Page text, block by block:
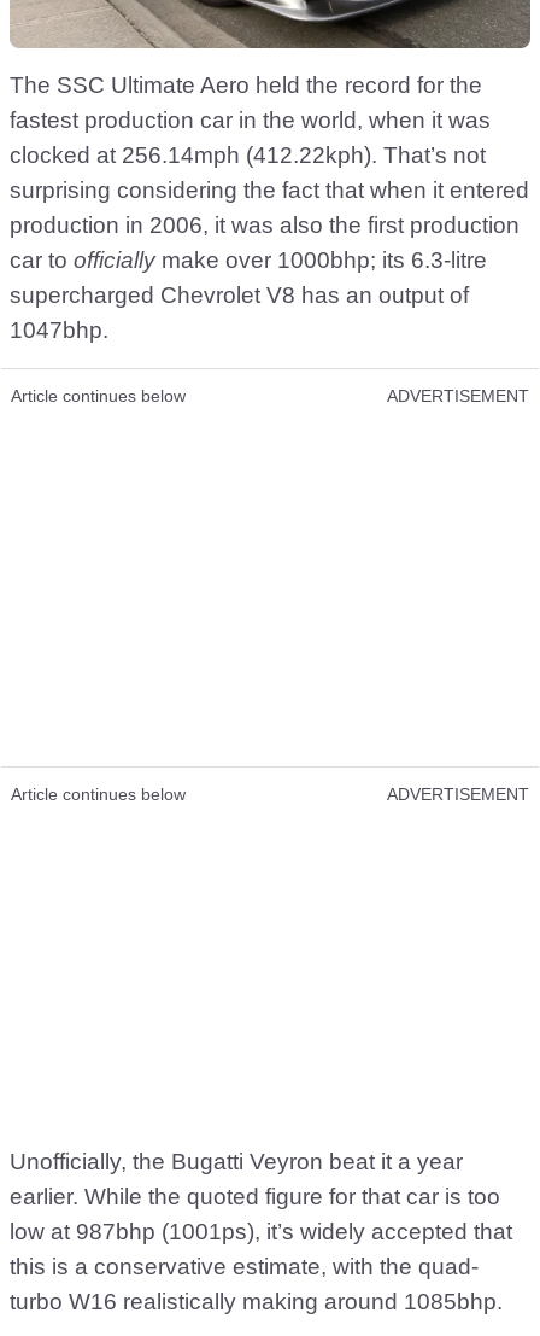
The SSC Ultimate Aero held the record for the
fastest production car in the world, when it was
clocked at 256.14mph (412.22kph). That’s not
surprising considering the fact that when it entered
production in 2006, it was also the first production
car to officiallymake over 1000bhp; its 6.3-litre
supercharged Chevrolet V8 has an output of
1047bhp.
Article continues below ADVERTISEMENT
Article continues below ADVERTISEMENT
Unofficially, the Bugatti Veyron beat it a year
earlier. While the quoted figure for that car is too
low at 987bhp (1001ps), it’s widely accepted that
this is a conservative estimate, with the quad-
turbo W16 realistically making around 1085bhp.